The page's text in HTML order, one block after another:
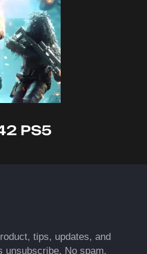
PS5
tips, updates, and
unsubscribe. No spam.